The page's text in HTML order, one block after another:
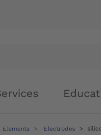
Elements Electrodes